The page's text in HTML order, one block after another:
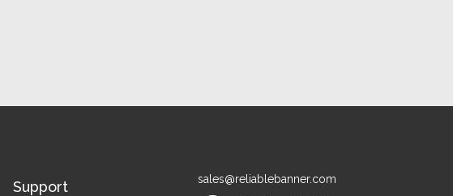
Support sales@reliablebanner.com